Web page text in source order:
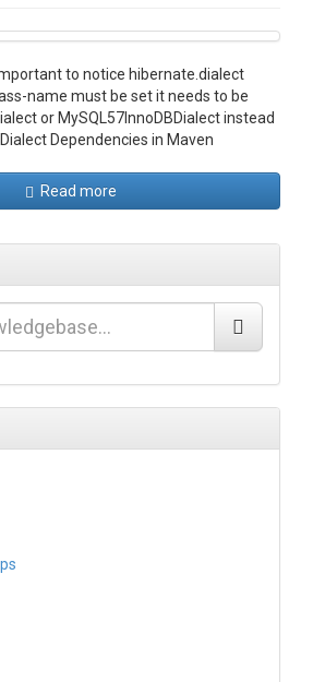
to notice hibernate.dialect
name must be set it needs to be
or MySQL57InnoDBDialect instead
Dependencies in Maven
Read more